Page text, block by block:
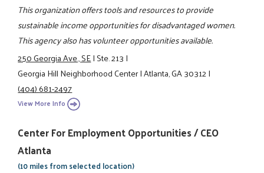
This organization offers tools and resources to provide
sustainable income opportunities for disadvantaged women.
This agency also has volunteer opportunities available.
250 Georgia Ave., SE|Ste. 213|
Georgia Hill Neighborhood Center|Atlanta, GA 30312|
(404) 681-2497
View More Info
Center For Employment Opportunities / CEO
Atlanta
(10 miles from selected location)